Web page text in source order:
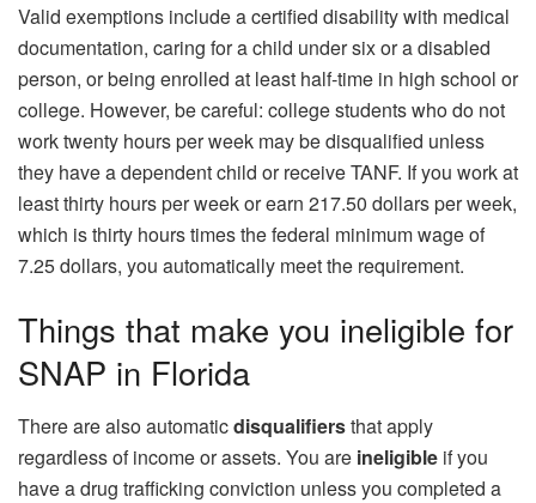
Valid exemptions include a certified disability with medical
documentation, caring for a child under six or a disabled
person, or being enrolled at least half‑time in high school or
college. However, be careful: college students who do not
work twenty hours per week may be disqualified unless
they have a dependent child or receive TANF. If you work at
least thirty hours per week or earn 217.50 dollars per week,
which is thirty hours times the federal minimum wage of
7.25 dollars, you automatically meet the requirement.
Things that make you ineligible for
SNAP in Florida
There are also automaticdisqualifiersthat apply
regardless of income or assets. You are ineligible if you
have a drug trafficking conviction unless you completed a